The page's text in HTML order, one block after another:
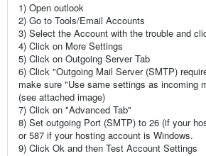
1) Open outlook
2) Go to Tools/Email Accounts
3) Select the Account with the trouble and
4) Click on More Settings
5) Click on Outgoing Server Tab
6) Click "Outgoing Mail Server (SMTP)
make sure "Use same settings as incoming
(see attached image)
7) Click on "Advanced Tab"
8) Set outgoing Port (SMTP) to 26 (if your
or 587 if your hosting account is Windows.
9) Click Ok and then Test Account Settings